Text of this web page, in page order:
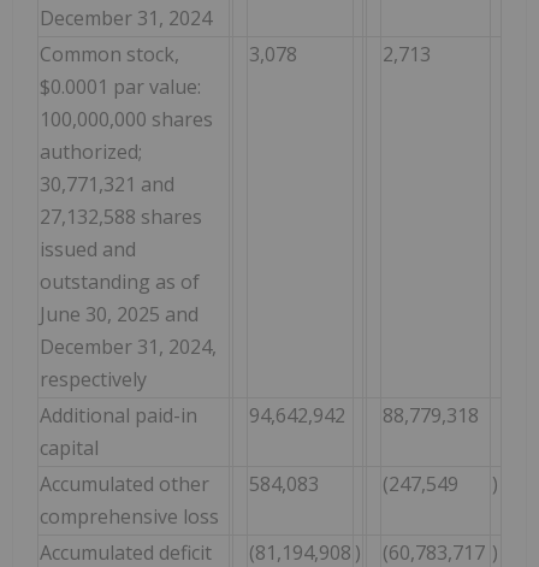
December 31, 2024
Common stock,
$0.0001 par value:
100,000,000 shares
authorized;
30,771,321 and
27,132,588 shares
issued and
outstanding as of
June 30, 2025 and
December 31, 2024,
respectively
3,078 2,713
Additional paid-in
capital
94,642,942 88,779,318
Accumulated other
comprehensive loss
584,083 (247,549 )
Accumulated deficit (81,194,908 ) (60,783,717 )